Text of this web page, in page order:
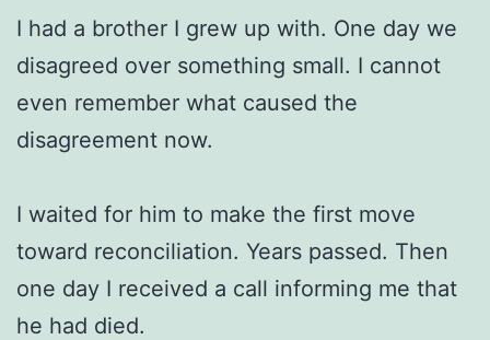
I had a brother I grew up with. One day we
disagreed over something small. I cannot
even remember what caused the
disagreement now.
I waited for him to make the first move
toward reconciliation. Years passed. Then
one day I received a call informing me that
he had died.